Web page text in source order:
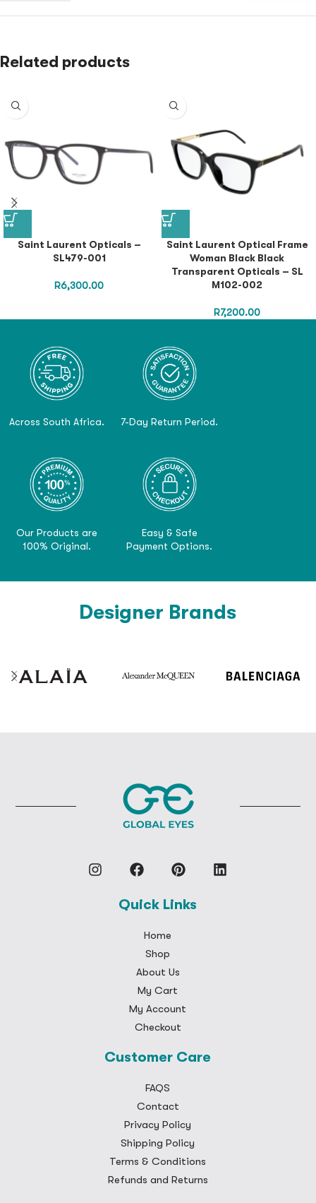
Related products
Saint Laurent Opticals –
SL479-001
R6,300.00
Saint Laurent Optical Frame
Woman Black Black
Transparent Opticals – SL
M102-002
R7,200.00
Across South Africa. 7-Day Return Period.
Our Products are
100% Original.
Easy & Safe
Payment Options.
Designer Brands
Quick Links
Home
Shop
About Us
My Cart
My Account
Checkout
Customer Care
FAQS
Contact
Privacy Policy
Shipping Policy
Terms & Conditions
Refunds and Returns